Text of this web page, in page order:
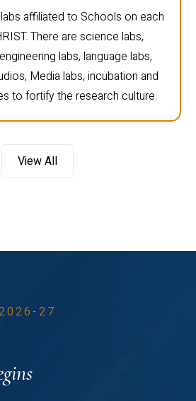
affiliated to Schools on each
There are science labs,
labs, language labs,
Media labs, incubation and
to fortify the research culture.
View All
27